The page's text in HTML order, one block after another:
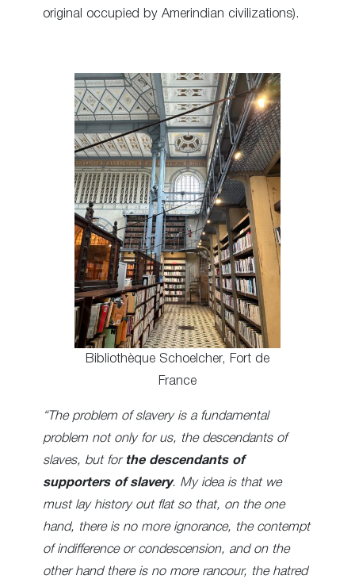
original occupied by Amerindian civilizations).
Bibliothèque Schoelcher, Fort de
France
“The problem of slavery is a fundamental
problem not only for us, the descendants of
slaves, but for the descendants of
supporters of slavery. My idea is that we
must lay history out flat so that, on the one
hand, there is no more ignorance, the contempt
of indifference or condescension, and on the
other hand there is no more rancour, the hatred